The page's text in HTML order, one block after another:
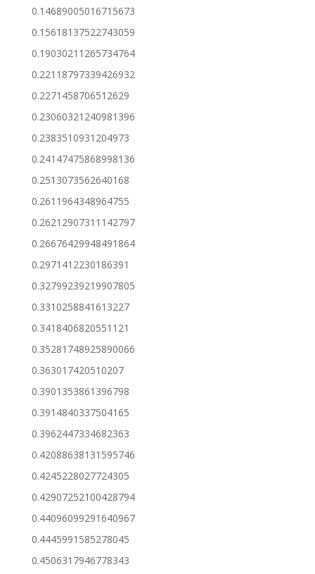
0.14689005016715673
0.15618137522743059
0.19030211265734764
0.22118797339426932
0.2271458706512629
0.23060321240981396
0.2383510931204973
0.24147475868998136
0.2513073562640168
0.2611964348964755
0.26212907311142797
0.26676429948491864
0.2971412230186391
0.32799239219907805
0.3310258841613227
0.3418406820551121
0.35281748925890066
0.363017420510207
0.3901353861396798
0.3914840337504165
0.3962447334682363
0.42088638131595746
0.4245228027724305
0.42907252100428794
0.44096099291640967
0.4445991585278045
0.4506317946778343